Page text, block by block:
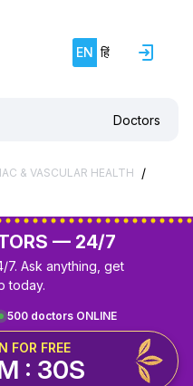
EN हिं
Doctors
& VASCULAR HEALTH /
— 24/7
7. Ask anything, get
today.
500 doctors ONLINE
FOR FREE
: 30S